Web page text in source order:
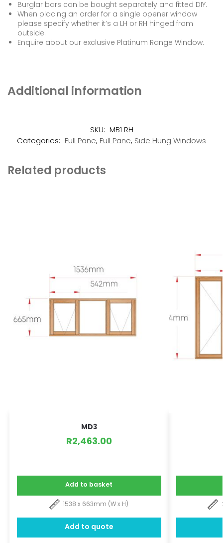
Burglar bars can be bought separately and fitted DIY.
When placing an order for a single opener window
please specify whether it’s a LH or RH hinged from
outside.
Enquire about our exclusive Platinum Range Window.
Additional information
SKU: MB1 RH
Categories: Full Pane, Full Pane, Side Hung Windows
Related products
MD3
R2,463.00
Add to basket
1538 x 663mm (W x H)
Add to quote